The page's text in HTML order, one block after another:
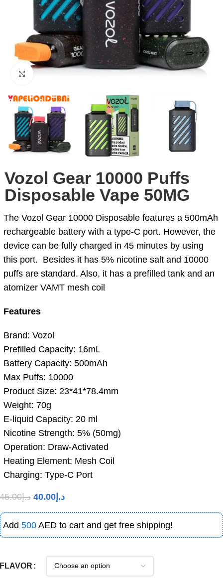
Click to enlarge
Vozol Gear 10000 Puffs
Disposable Vape 50MG
The Vozol Gear 10000 Disposable features a 500mAh
rechargeable battery with a type-C port. However, the
device can be fully charged in 45 minutes by using
this port. Besides it has 5% nicotine salt and 10000
puffs are standard. Also, it has a prefilled tank and an
atomizer VAMT mesh coil
Features
Brand: Vozol
Prefilled Capacity: 16mL
Battery Capacity: 500mAh
Max Puffs: 10000
Product Size: 23*41*78.4mm
Weight: 70g
E-liquid Capacity: 20 ml
Nicotine Strength: 5% (50mg)
Operation: Draw-Activated
Heating Element: Mesh Coil
Charging: Type-C Port
د.إ45.00 د.إ 40.00
Add 500 AED to cart and get free shipping!
FLAVOR